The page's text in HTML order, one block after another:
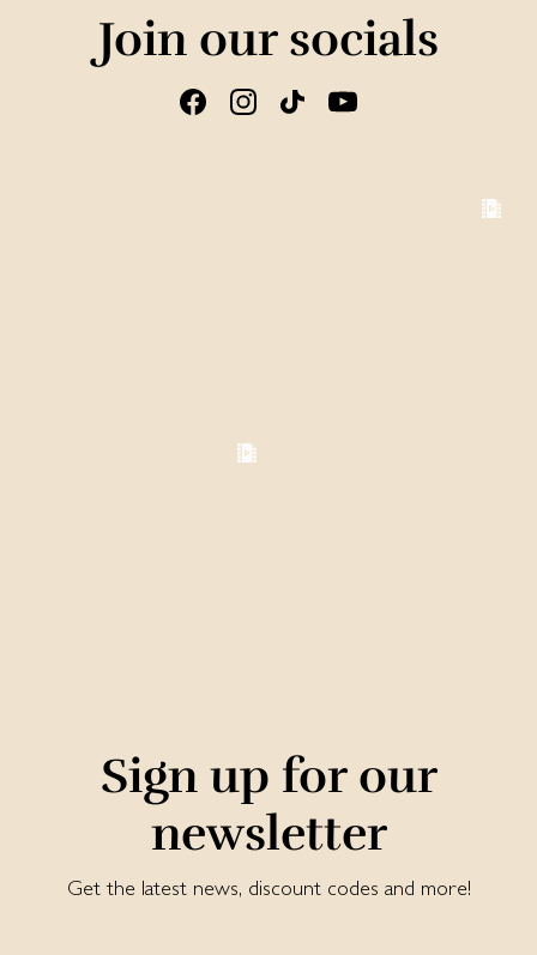
Join our socials
Sign up for our
newsletter
Get the latest news, discount codes and more!